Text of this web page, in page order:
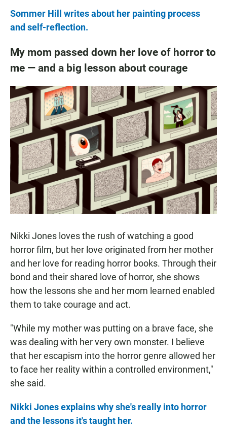
Sommer Hill writes about her painting process
and self-reflection.
My mom passed down her love of horror to
me — and a big lesson about courage
Nikki Jones loves the rush of watching a good
horror film, but her love originated from her mother
and her love for reading horror books. Through their
bond and their shared love of horror, she shows
how the lessons she and her mom learned enabled
them to take courage and act.
"While my mother was putting on a brave face, she
was dealing with her very own monster. I believe
that her escapism into the horror genre allowed her
to face her reality within a controlled environment,"
she said.
Nikki Jones explains why she's really into horror
and the lessons it's taught her.